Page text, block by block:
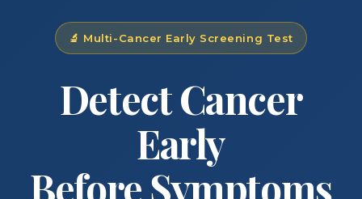
🔬 Multi-Cancer Early Screening Test
Detect Cancer
Early
Before Symptoms